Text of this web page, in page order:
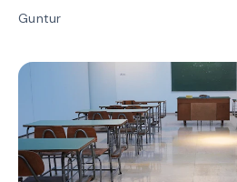
Guntur